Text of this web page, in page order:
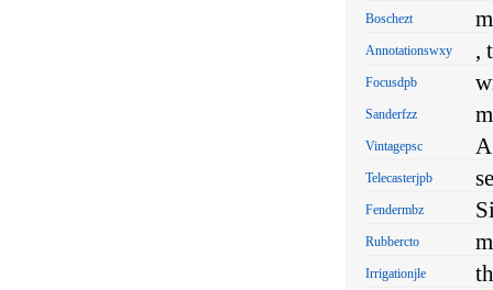
Boschezt
Annotationswxy ,
Focusdpb
Sanderfzz
Vintagepsc
Telecasterjpb
Fendermbz
Rubbercto
Irrigationjle